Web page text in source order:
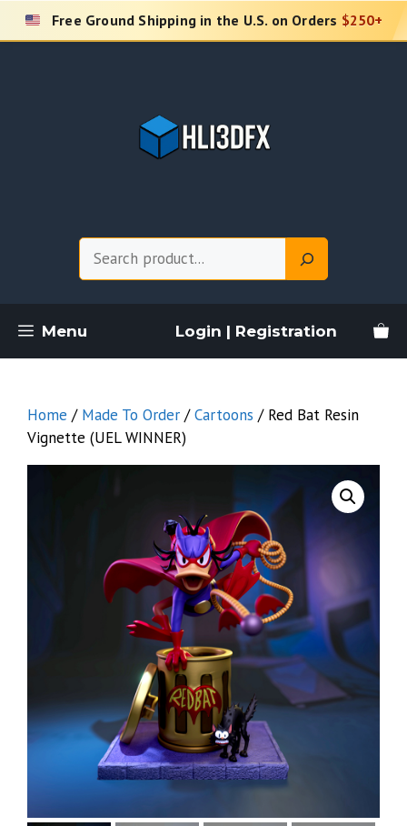
Skip
Free Ground Shipping in the U.S. on Orders $250+
Menu Login | Registration
Home / Made To Order /Cartoons / Red Bat Resin
Vignette (UEL WINNER)